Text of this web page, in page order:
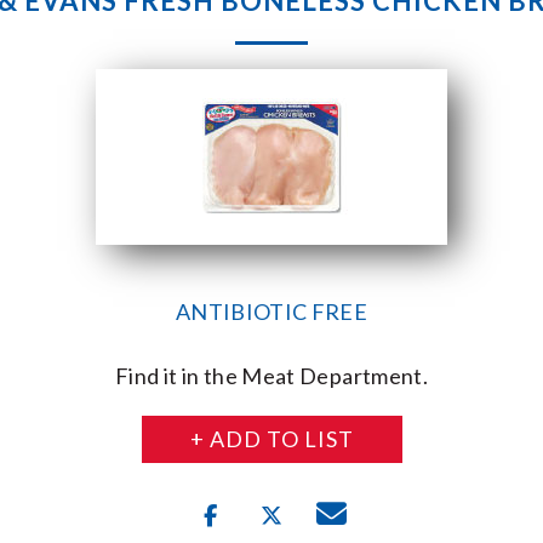
ANTIBIOTIC FREE
Find it in the Meat Department.
+ ADD TO LIST